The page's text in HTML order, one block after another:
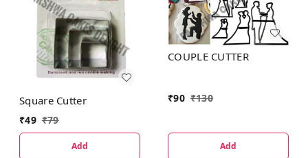
Square Cutter
₹49 ₹79
Add
COUPLE CUTTER
₹90 ₹130
Add